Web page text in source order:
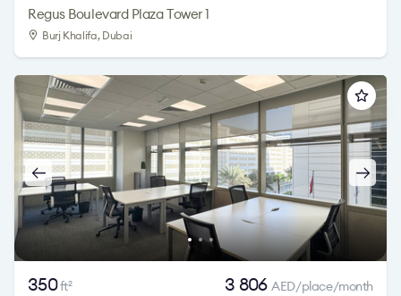
Regus Boulevard Plaza Tower 1
Burj Khalifa, Dubai
350ft2 3 806AED/place/month